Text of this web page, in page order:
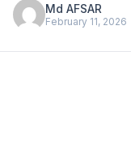
Md AFSAR
February 11, 2026